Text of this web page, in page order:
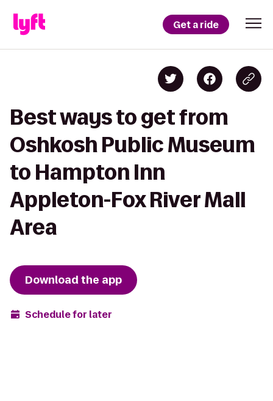
Get a ride
Best ways to get from
Oshkosh Public Museum
to Hampton Inn
Appleton-Fox River Mall
Area
Download the app
Schedule for later